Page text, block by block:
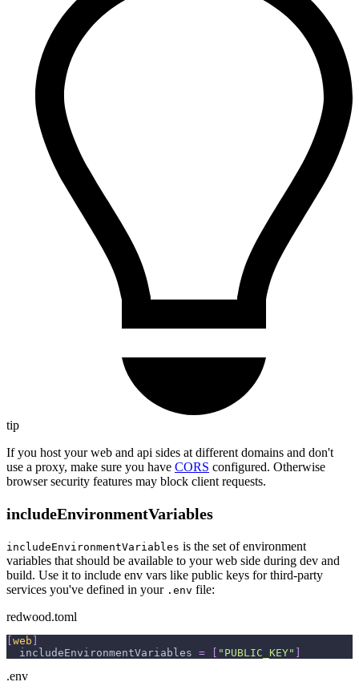
tip
If you host your web and api sides at different domains and don't
use a proxy, make sure you have CORS configured. Otherwise
browser security features may block client requests.
includeEnvironmentVariables
includeEnvironmentVariables is the set of environment
variables that should be available to your web side during dev and
build. Use it to include env vars like public keys for third-party
services you've defined in your .env file:
redwood.toml
web
includeEnvironmentVariables = "PUBLIC_KEY"
.env